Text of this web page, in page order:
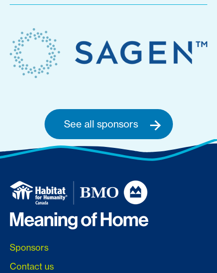
See all sponsors
Sponsors
Contact us